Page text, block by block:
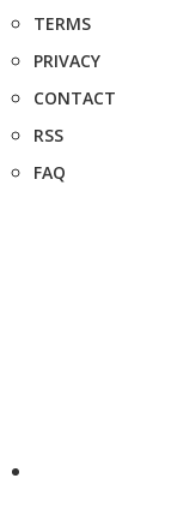
TERMS
PRIVACY
CONTACT
RSS
FAQ